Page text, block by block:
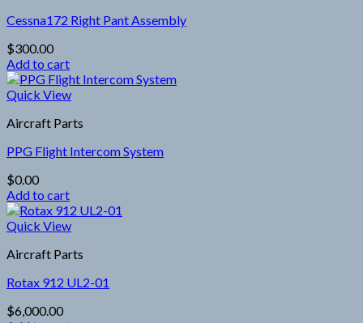
Cessna172 Right Pant Assembly
$300.00
Add to cart
Quick View
Aircraft Parts
PPG Flight Intercom System
$0.00
Add to cart
Quick View
Aircraft Parts
Rotax 912 UL2-01
$6,000.00